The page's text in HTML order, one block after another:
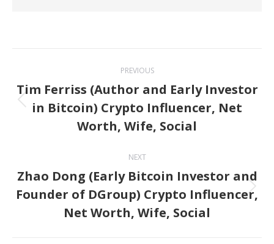
navigation
PREVIOUS
Previous
post:
Tim Ferriss (Author and Early Investor
in Bitcoin) Crypto Influencer, Net
Worth, Wife, Social
NEXT
Next
post:
Zhao Dong (Early Bitcoin Investor and
Founder of DGroup) Crypto Influencer,
Net Worth, Wife, Social